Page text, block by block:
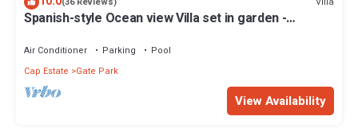
Spanish-style Ocean view Villa set in garden -
Air Conditioner Parking
Pool
Cap Estate
Gate Park
View Availability